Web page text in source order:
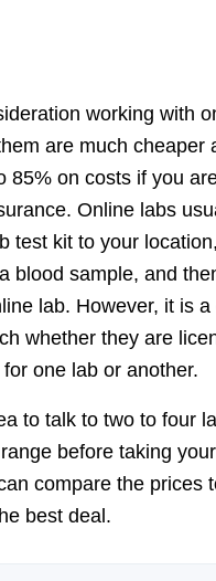
working with
are much cheaper
85% on costs if you
Online labs
test kit to your
blood sample, and
lab. However, it is a
whether they are
one lab or another.
to talk to two to four
before taking
compare the prices
best deal.